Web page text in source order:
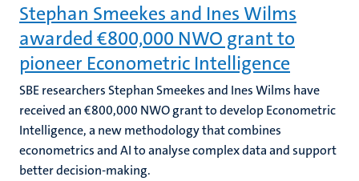
Stephan Smeekes and Ines Wilms
awarded €800,000 NWO grant to
pioneer Econometric Intelligence
SBE researchers Stephan Smeekes and Ines Wilms have
received an €800,000 NWO grant to develop Econometric
Intelligence, a new methodology that combines
econometrics and AI to analyse complex data and support
better decision-making.